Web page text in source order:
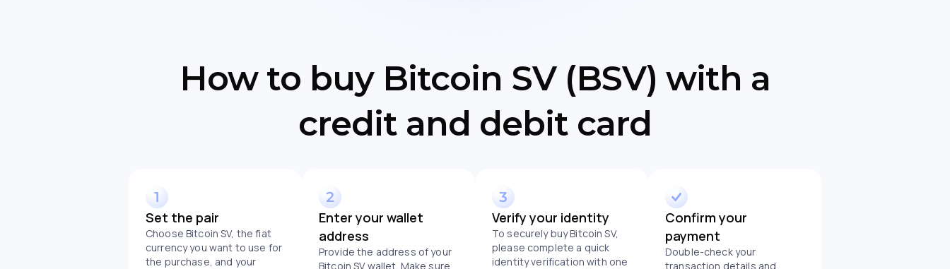
How to buy Bitcoin SV (BSV) with a
credit and debit card
Set the pair
Choose Bitcoin SV, the fiat
currency you want to use for
the purchase, and your
Enter your wallet
address
Provide the address of your
Bitcoin SV wallet. Make sure
Verify your identity
To securely buy Bitcoin SV,
please complete a quick
identity verification with one
Confirm your
payment
Double-check your
transaction details and